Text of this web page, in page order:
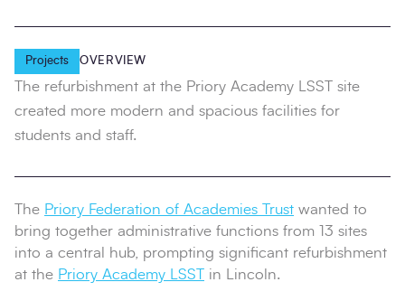
Projects OVERVIEW
The refurbishment at the Priory Academy LSST site
created more modern and spacious facilities for
students and staff.
The Priory Federation of Academies Trust wanted to
bring together administrative functions from 13 sites
into a central hub, prompting significant refurbishment
at the Priory Academy LSST in Lincoln.